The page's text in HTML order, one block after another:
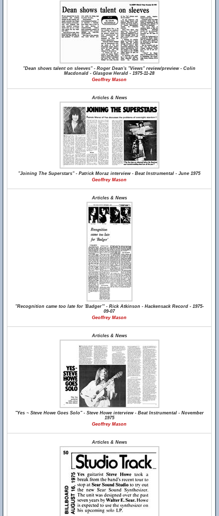
"Dean shows talent on sleeves" - Roger Dean's "Views" review/preview - Colin
Macdonald - Glasgow Herald - 1975-11-28
Geoffrey Mason
Articles & News
"Joining The Superstars" - Patrick Moraz interview - Beat Instrumental - June 1975
Geoffrey Mason
Articles & News
"Recognition came too late for 'Badger'" - Rick Atkinson - Hackensack Record - 1975-
09-07
Geoffrey Mason
Articles & News
"Yes ~ Steve Howe Goes Solo" - Steve Howe interview - Beat Instrumental - November
1975
Geoffrey Mason
Articles & News